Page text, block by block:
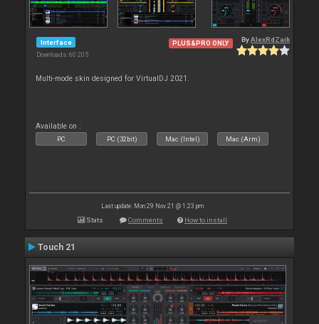
Interface
Downloads: 60 205
PLUS&PRO ONLY ByAlexRdZaik
Multi-mode skin designed for VirtualDJ 2021.
Available on :
PC PC (32bit) Mac (Intel) Mac (Arm)
Last update: Mon 29 Nov 21 @ 1:23 pm
Stats Comments How to install
Touch 21